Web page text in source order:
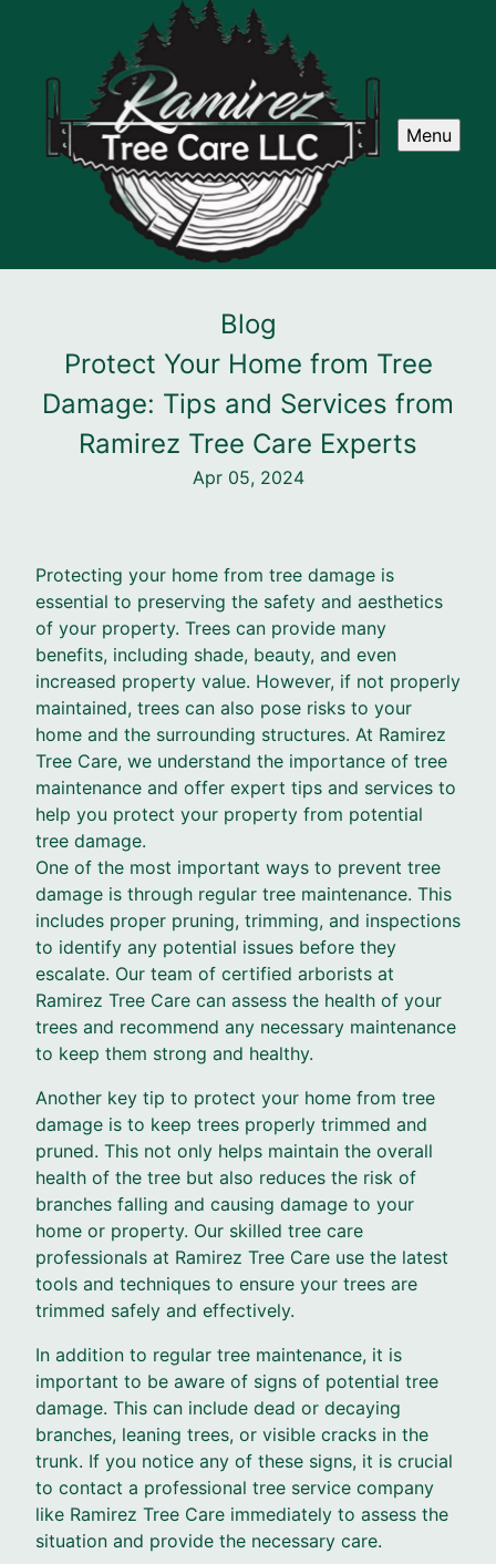
Menu
Blog
Protect Your Home from Tree
Damage: Tips and Services from
Ramirez Tree Care Experts
Apr 05, 2024
Protecting your home from tree damage is
essential to preserving the safety and aesthetics
of your property. Trees can provide many
benefits, including shade, beauty, and even
increased property value. However, if not properly
maintained, trees can also pose risks to your
home and the surrounding structures. At Ramirez
Tree Care, we understand the importance of tree
maintenance and offer expert tips and services to
help you protect your property from potential
tree damage.
One of the most important ways to prevent tree
damage is through regular tree maintenance. This
includes proper pruning, trimming, and inspections
to identify any potential issues before they
escalate. Our team of certified arborists at
Ramirez Tree Care can assess the health of your
trees and recommend any necessary maintenance
to keep them strong and healthy.
Another key tip to protect your home from tree
damage is to keep trees properly trimmed and
pruned. This not only helps maintain the overall
health of the tree but also reduces the risk of
branches falling and causing damage to your
home or property. Our skilled tree care
professionals at Ramirez Tree Care use the latest
tools and techniques to ensure your trees are
trimmed safely and effectively.
In addition to regular tree maintenance, it is
important to be aware of signs of potential tree
damage. This can include dead or decaying
branches, leaning trees, or visible cracks in the
trunk. If you notice any of these signs, it is crucial
to contact a professional tree service company
like Ramirez Tree Care immediately to assess the
situation and provide the necessary care.